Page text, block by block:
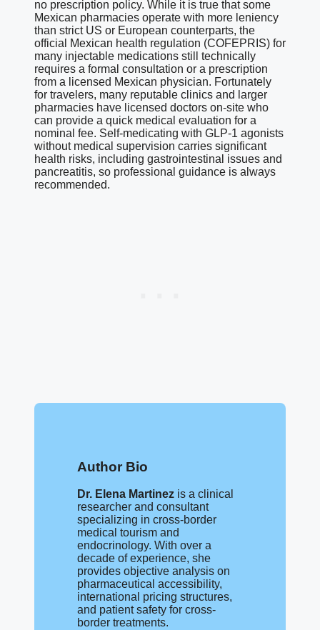
no prescription policy. While it is true that some
Mexican pharmacies operate with more leniency
than strict US or European counterparts, the
official Mexican health regulation (COFEPRIS) for
many injectable medications still technically
requires a formal consultation or a prescription
from a licensed Mexican physician. Fortunately
for travelers, many reputable clinics and larger
pharmacies have licensed doctors on-site who
can provide a quick medical evaluation for a
nominal fee. Self-medicating with GLP-1 agonists
without medical supervision carries significant
health risks, including gastrointestinal issues and
pancreatitis, so professional guidance is always
recommended.
Author Bio
Dr. Elena Martinez is a clinical
researcher and consultant
specializing in cross-border
medical tourism and
endocrinology. With over a
decade of experience, she
provides objective analysis on
pharmaceutical accessibility,
international pricing structures,
and patient safety for cross-
border treatments.